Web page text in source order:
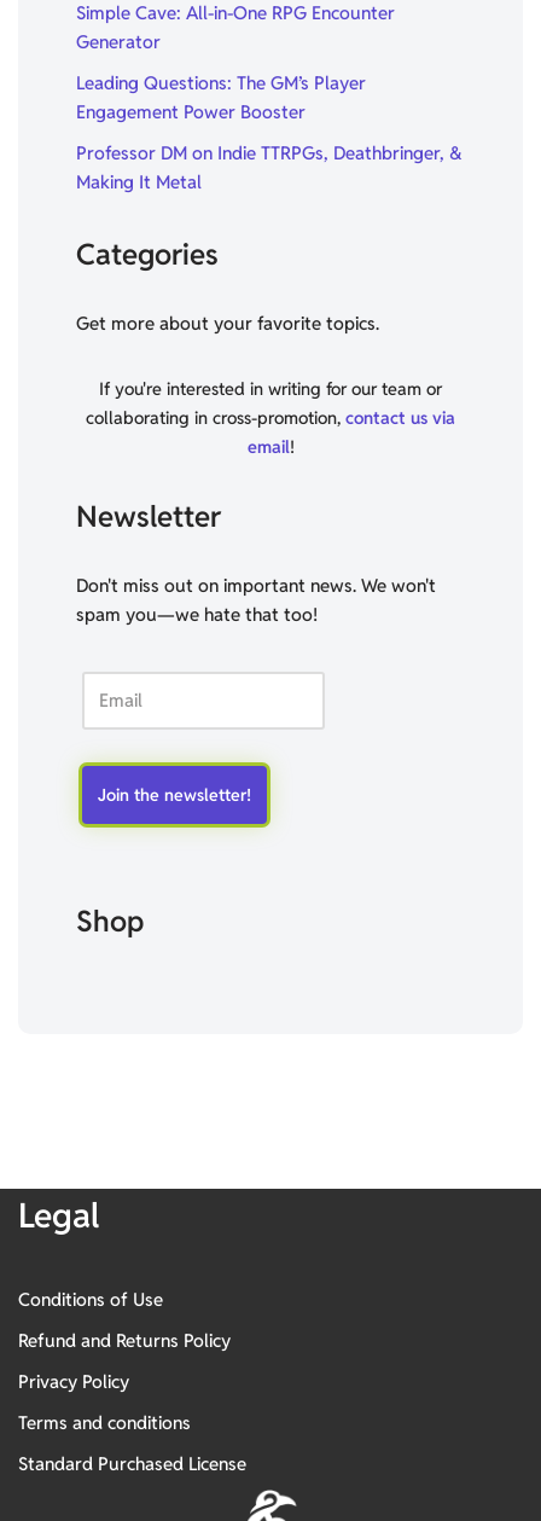
Simple Cave: All-in-One RPG Encounter
Generator
Leading Questions: The GM’s Player
Engagement Power Booster
Professor DM on Indie TTRPGs, Deathbringer, &
Making It Metal
Categories
Get more about your favorite topics.
If you're interested in writing for our team or
collaborating in cross-promotion, contact us via
email!
Newsletter
Don't miss out on important news. We won't
spam you—we hate that too!
Shop
Legal
Conditions of Use
Refund and Returns Policy
Privacy Policy
Terms and conditions
Standard Purchased License